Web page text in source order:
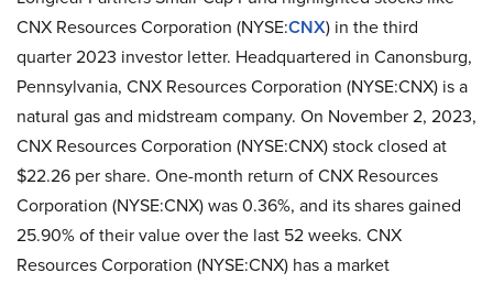
CNX Resources Corporation (NYSE:CNX) in the third
quarter 2023 investor letter. Headquartered in Canonsburg,
Pennsylvania, CNX Resources Corporation (NYSE:CNX) is a
natural gas and midstream company. On November 2, 2023,
CNX Resources Corporation (NYSE:CNX) stock closed at
$22.26 per share. One-month return of CNX Resources
Corporation (NYSE:CNX) was 0.36%, and its shares gained
25.90% of their value over the last 52 weeks. CNX
Resources Corporation (NYSE:CNX) has a market